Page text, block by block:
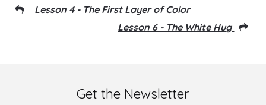
Lesson 4 - The First Layer of Color
Lesson 6 - The White Hug
Get the Newsletter